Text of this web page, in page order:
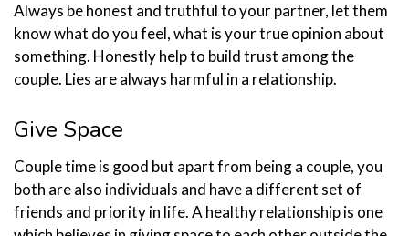
Always be honest and truthful to your partner, let them
know what do you feel, what is your true opinion about
something. Honestly help to build trust among the
couple. Lies are always harmful in a relationship.
Give Space
Couple time is good but apart from being a couple, you
both are also individuals and have a different set of
friends and priority in life. A healthy relationship is one